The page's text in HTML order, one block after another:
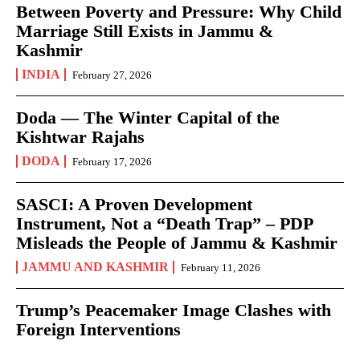
Between Poverty and Pressure: Why Child
Marriage Still Exists in Jammu &
Kashmir
INDIA February 27, 2026
Doda — The Winter Capital of the
Kishtwar Rajahs
DODA February 17, 2026
SASCI: A Proven Development
Instrument, Not a “Death Trap” – PDP
Misleads the People of Jammu & Kashmir
JAMMU AND KASHMIR February 11, 2026
Trump’s Peacemaker Image Clashes with
Foreign Interventions